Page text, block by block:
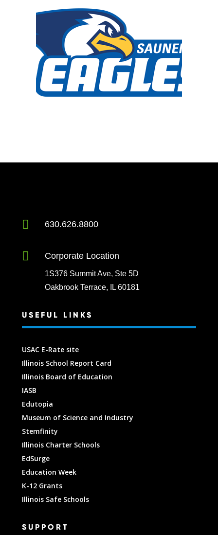
 630.626.8800
 Corporate Location
1S376 Summit Ave, Ste 5D
Oakbrook Terrace, IL 60181
USEFUL LINKS
USAC E-Rate site
Illinois School Report Card
Illinois Board of Education
IASB
Edutopia
Museum of Science and Industry
Stemfinity
Illinois Charter Schools
EdSurge
Education Week
K-12 Grants
Illinois Safe Schools
SUPPORT